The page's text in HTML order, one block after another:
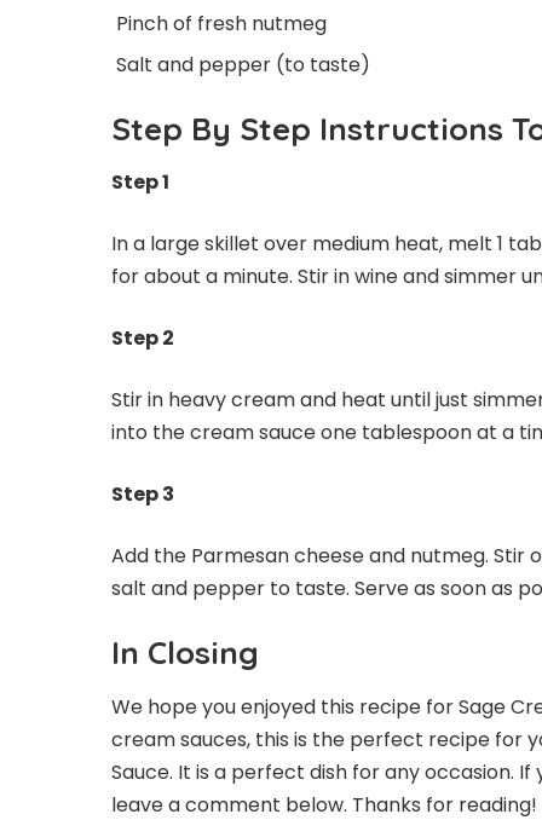
Pinch of fresh nutmeg
Salt and pepper (to taste)
Step By Step Instructions
Step 1
In a large skillet over medium heat, melt 1
for about a minute. Stir in wine and simmer
Step 2
Stir in heavy cream and heat until just
into the cream sauce one tablespoon at a
Step 3
Add the Parmesan cheese and nutmeg. Stir
salt and pepper to taste. Serve as soon as
In Closing
We hope you enjoyed this recipe for Sage
cream sauces, this is the perfect recipe for
Sauce. It is a perfect dish for any occasion.
leave a comment below. Thanks for reading!